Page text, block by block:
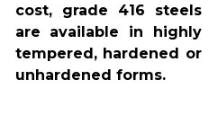
cost, grade 416 steels
are available in highly
tempered, hardened or
unhardened forms.